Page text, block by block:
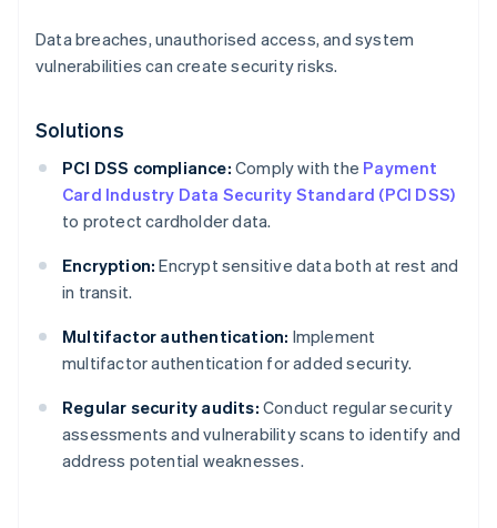
Data breaches, unauthorised access, and system
vulnerabilities can create security risks.
Solutions
PCI DSS compliance: Comply with the Payment
Card Industry Data Security Standard (PCI DSS)
to protect cardholder data.
Encryption: Encrypt sensitive data both at rest and
in transit.
Multifactor authentication: Implement
multifactor authentication for added security.
Regular security audits: Conduct regular security
assessments and vulnerability scans to identify and
address potential weaknesses.